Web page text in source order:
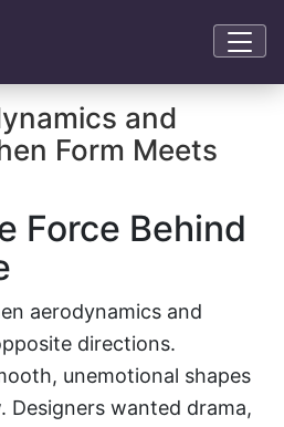
and
Form Meets
Force Behind
aerodynamics and
directions.
unemotional shapes
wanted drama,